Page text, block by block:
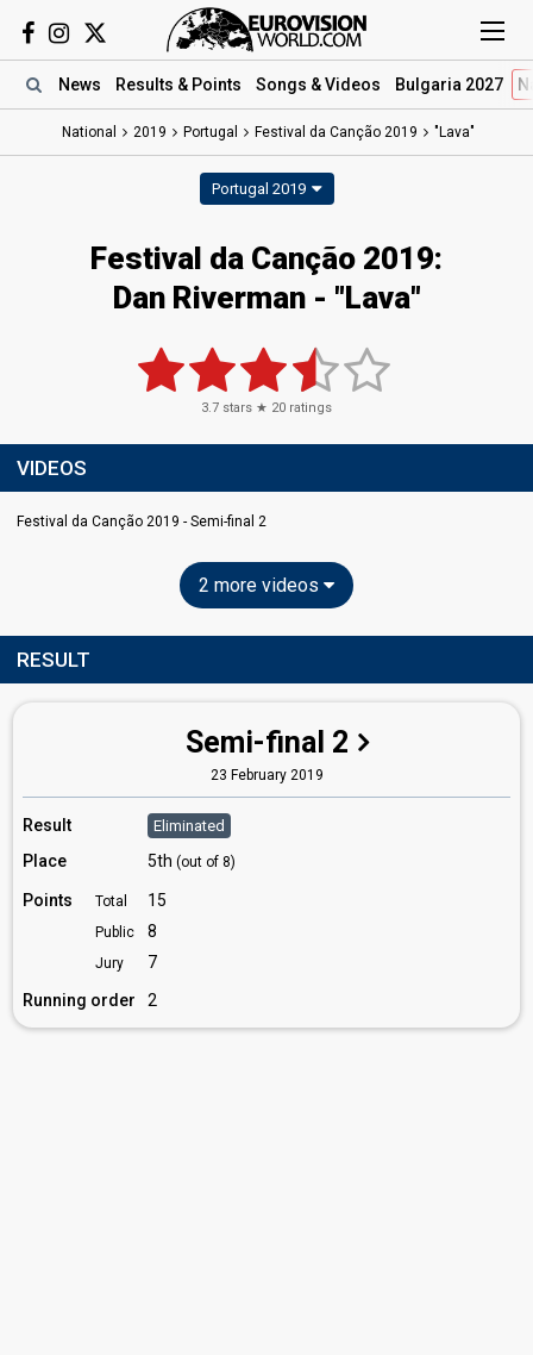
News Results & Points Songs & Videos Bulgaria 2027
National 2019 Portugal Festival da Canção 2019 "Lava"
Portugal 2019
Festival da Canção 2019:
Dan Riverman - "Lava"
3.7 stars ★ 20 ratings
VIDEOS
Festival da Canção 2019 - Semi-final 2
2 more videos
RESULT
Semi-final 2
23 February 2019
Result Eliminated
Place 5th (out of 8)
Points Total 15
Public 8
Jury
7
Running order
2